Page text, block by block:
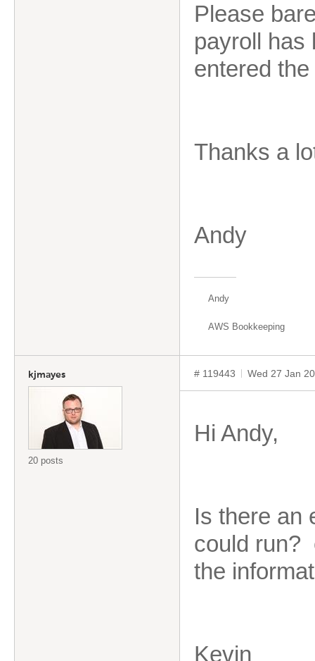
Please
payroll has
entered
Thanks a
Andy
Andy
AWS Bookkeeping
kjmayes
20 posts
# 119443 Wed 27 Jan
Hi Andy,
Is there an
could run?
the
Kevin